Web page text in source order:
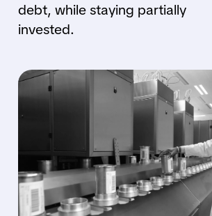
debt, while staying partially
invested.